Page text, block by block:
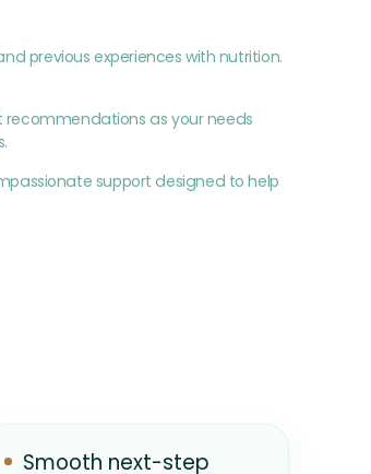
previous experiences with nutrition.
recommendations as your needs
support designed to help
Smooth next-step